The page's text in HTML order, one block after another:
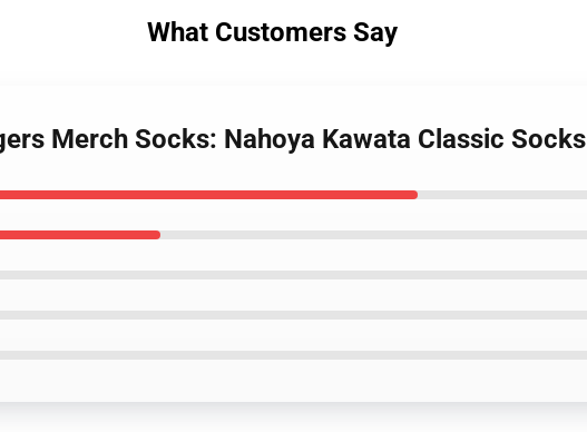
What Customers Say
Merch Socks: Nahoya Kawata Classic Socks